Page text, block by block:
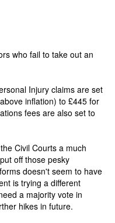
who fail to take out an
Injury claims are set
inflation) to £445 for
fees are also set to
Civil Courts a much
off those pesky
doesn't seem to have
is trying a different
a majority vote in
hikes in future.